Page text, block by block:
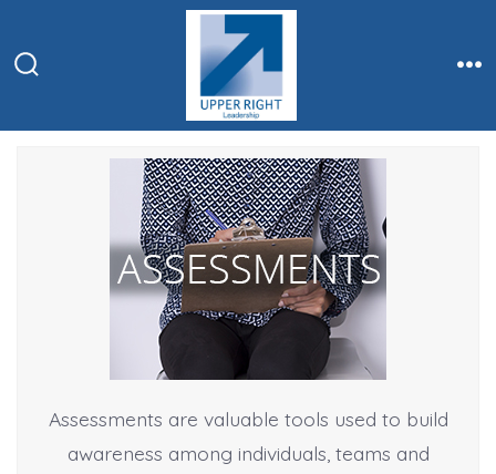
to
content
Assessments are valuable tools used to build
awareness among individuals, teams and